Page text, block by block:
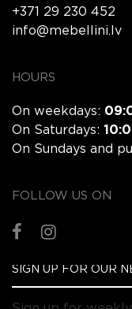
+371 29 230 452
info@mebellini.lv
HOURS
On weekdays:
On Saturdays:
On Sundays and
FOLLOW US ON